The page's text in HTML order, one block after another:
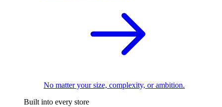
No matter your size, complexity, or ambition.
Built into every store